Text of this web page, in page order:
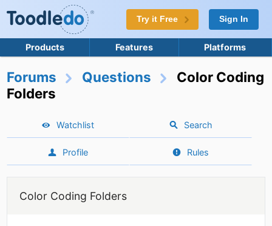
Try it Free Sign In
Products Features Platforms
Forums Questions
Color Coding
Folders
Watchlist Search
Profile Rules
Color Coding Folders